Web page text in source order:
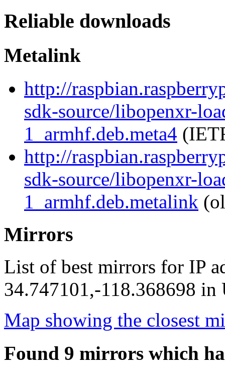
Reliable downloads
Metalink
http://
sdk-source/libopenxr-
1_armhf.deb.meta4
http://
sdk-source/libopenxr-
1_armhf.deb.metalink
Mirrors
List of best mirrors for IP
34.747101,-118.368698 in
Map showing the closest
Found 9 mirrors which